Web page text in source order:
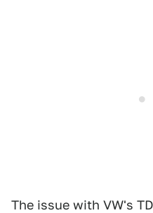
The issue with VW's